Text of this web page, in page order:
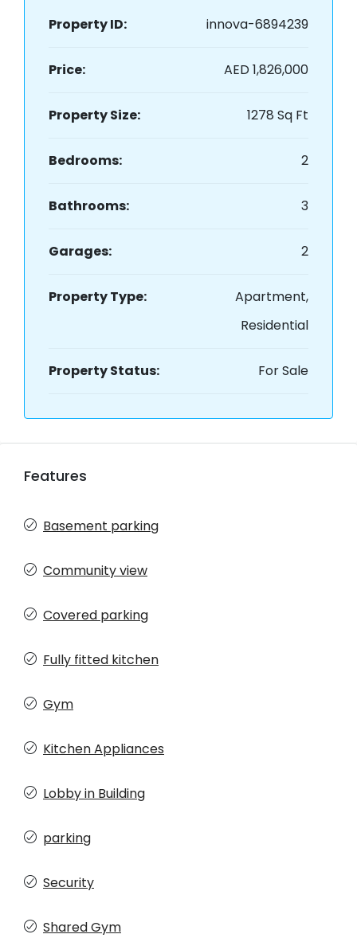
Property ID: innova-6894239
Price: AED 1,826,000
Property Size: 1278 Sq Ft
Bedrooms: 2
Bathrooms: 3
Garages: 2
Property Type:
Apartment,
Residential
Property Status: For Sale
Features
Basement parking
Community view
Covered parking
Fully fitted kitchen
Gym
Kitchen Appliances
Lobby in Building
parking
Security
Shared Gym